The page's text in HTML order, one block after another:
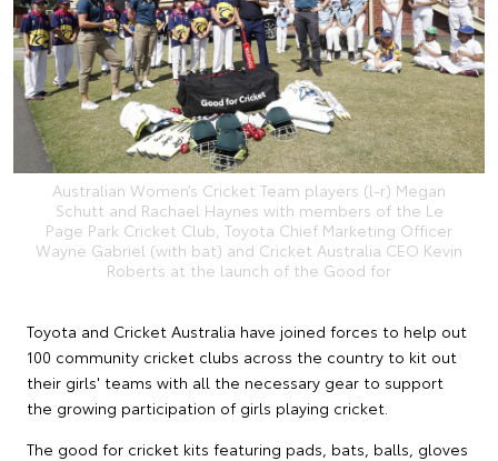
Australian Women’s Cricket Team players (l-r) Megan
Schutt and Rachael Haynes with members of the Le
Page Park Cricket Club, Toyota Chief Marketing Officer
Wayne Gabriel (with bat) and Cricket Australia CEO Kevin
Roberts at the launch of the Good for
Toyota and Cricket Australia have joined forces to help out
100 community cricket clubs across the country to kit out
their girls' teams with all the necessary gear to support
the growing participation of girls playing cricket.
The good for cricket kits featuring pads, bats, balls, gloves